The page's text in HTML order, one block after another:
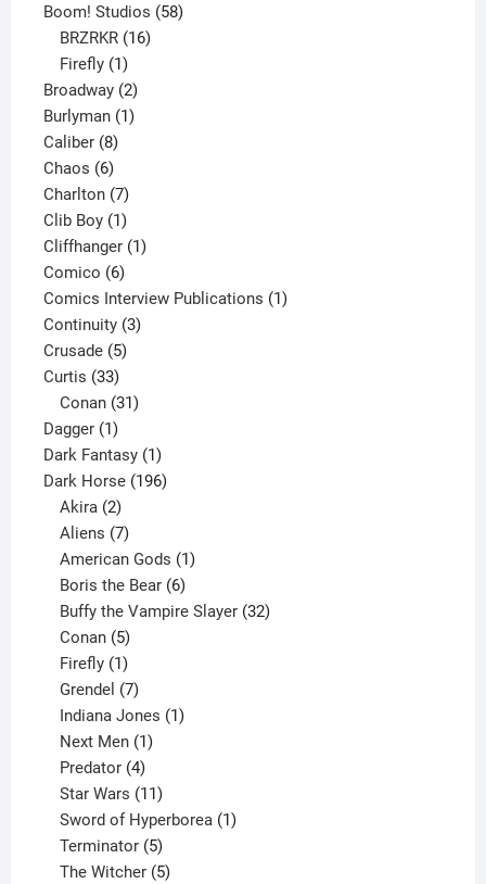
product
Boom! Studios 5858
BRZRKR 16
Firefly 1
product
Broadway 22
products
Burlyman 11
Caliber 88
products
Chaos 66
products
Charlton 77
products
Clib Boy 11
product
Cliffhanger 11
Comico 66
products
Comics Interview Publications 11
Continuity 33
Crusade 55
Curtis 3333
products
Conan 31
Dagger 11
product
Dark Fantasy 11
product
Dark Horse 196196
Akira 2
products
Aliens 7
products
American Gods 1
Boris the Bear 6
products
Buffy the Vampire Slayer 32
Conan 5
products
Firefly 1
product
Grendel 7
products
Indiana Jones 1
Next Men 1
Predator 4
products
Star Wars 11
products
Sword of Hyperborea 1
Terminator 5
products
The Witcher 5